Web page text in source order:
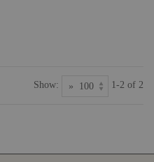
Show: 1-2 of 2